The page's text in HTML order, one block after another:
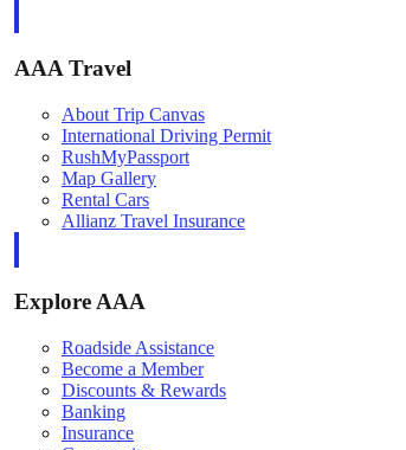
AAA Travel
About Trip Canvas
International Driving Permit
RushMyPassport
Map Gallery
Rental Cars
Allianz Travel Insurance
Explore AAA
Roadside Assistance
Become a Member
Discounts & Rewards
Banking
Insurance